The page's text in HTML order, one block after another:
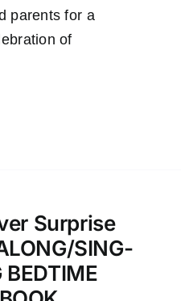
parents for a
of
Surprise
SING-
BEDTIME